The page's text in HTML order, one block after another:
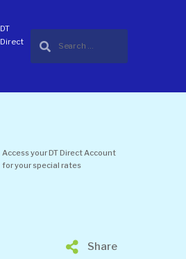
DT
Direct
Access your DT Direct Account
for your special rates
Share